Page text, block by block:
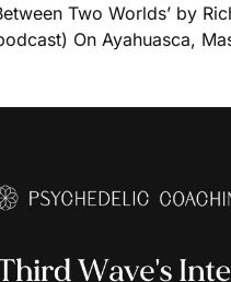
Two Worlds’ by
On Ayahuasca,